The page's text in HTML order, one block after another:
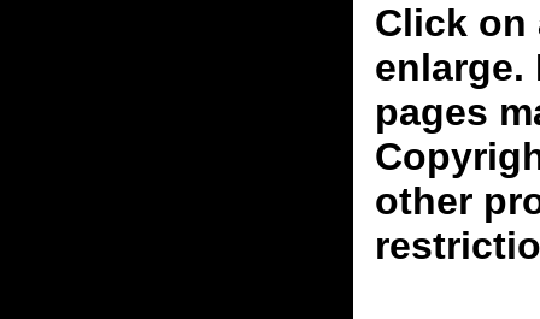
Click on
enlarge.
pages
other